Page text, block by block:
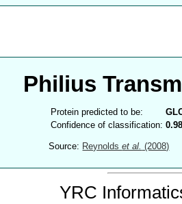
Philius
Protein predicted to be:
Confidence of classification:
Source: Reynoldset al. (2008)
YRC